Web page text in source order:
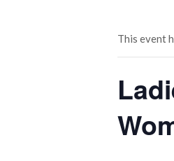
This event